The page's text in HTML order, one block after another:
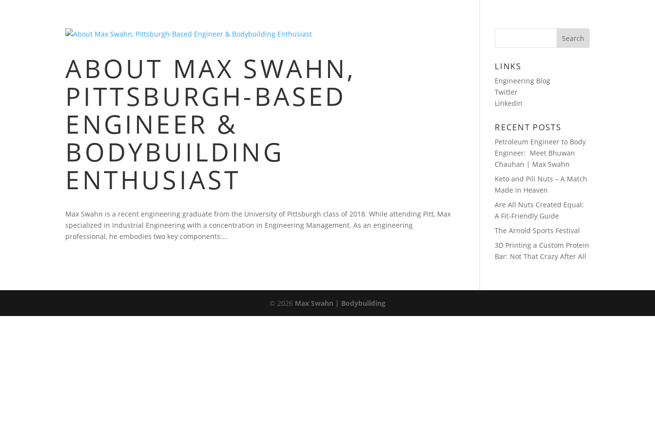
ABOUT MAX SWAHN,
PITTSBURGH-BASED
ENGINEER &
BODYBUILDING
ENTHUSIAST
Max Swahn is a recent engineering graduate from the University of Pittsburgh class of 2018. While attending Pitt, Max
specialized in Industrial Engineering with a concentration in Engineering Management. As an engineering
professional, he embodies two key components:...
LINKS
Engineering Blog
Twitter
LinkedIn
RECENT POSTS
Petroleum Engineer to Body
Engineer: Meet Bhuwan
Chauhan | Max Swahn
Keto and Pili Nuts – A Match
Made in Heaven
Are All Nuts Created Equal:
A Fit-Friendly Guide
The Arnold Sports Festival
3D Printing a Custom Protein
Bar: Not That Crazy After All
© 2026 Max Swahn | Bodybuilding